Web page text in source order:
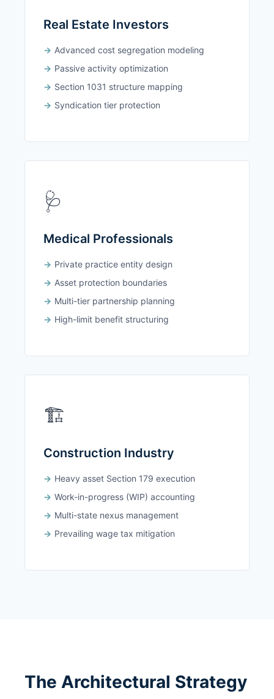
Real Estate Investors
Advanced cost segregation modeling
Passive activity optimization
Section 1031 structure mapping
Syndication tier protection
🩺
Medical Professionals
Private practice entity design
Asset protection boundaries
Multi-tier partnership planning
High-limit benefit structuring
🏗️
Construction Industry
Heavy asset Section 179 execution
Work-in-progress (WIP) accounting
Multi-state nexus management
Prevailing wage tax mitigation
The Architectural Strategy